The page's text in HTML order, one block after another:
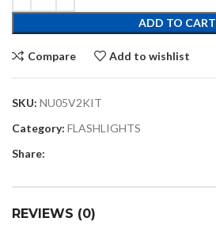
ADD TO CART
Compare Add to wishlist
SKU: NU05V2KIT
Category: FLASHLIGHTS
Share:
REVIEWS (0)